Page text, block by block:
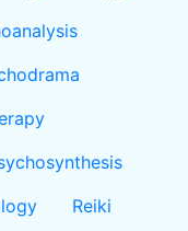
Reiki